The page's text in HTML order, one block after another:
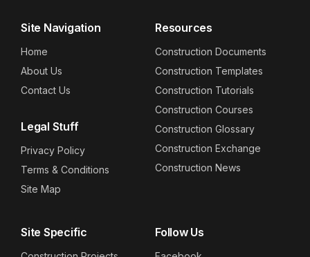
Site Navigation
Home
About Us
Contact Us
Legal Stuff
Privacy Policy
Terms & Conditions
Site Map
Resources
Construction Documents
Construction Templates
Construction Tutorials
Construction Courses
Construction Glossary
Construction Exchange
Construction News
Site Specific Follow Us